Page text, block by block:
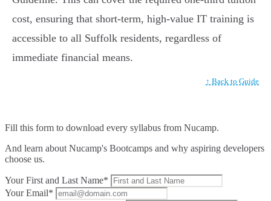
cost, ensuring that short-term, high-value IT training is
accessible to all Suffolk residents, regardless of
immediate financial means.
↑ Back to Guide
Fill this form to download every syllabus from Nucamp.
And learn about Nucamp's Bootcamps and why aspiring developers
choose us.
Your First and Last Name*
Your Email*